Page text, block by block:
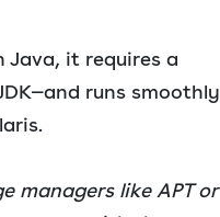
it requires a
runs smoothly
managers like APT or